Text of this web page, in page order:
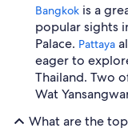
Bangkok is a
popular sights
Palace. Pattaya
eager to
Thailand. Two
Wat
What are the